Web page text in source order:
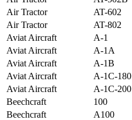
Air Tractor
AT-602
Air Tractor
AT-802
Aviat Aircraft
A-1
Aviat Aircraft
A-1A
Aviat Aircraft
A-1B
Aviat Aircraft
A-1C-180
Aviat Aircraft
A-1C-200
Beechcraft
100
Beechcraft
A100